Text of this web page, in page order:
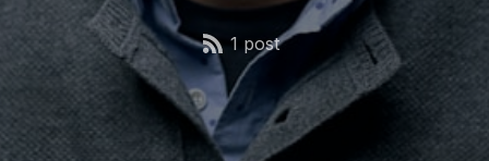
1 post